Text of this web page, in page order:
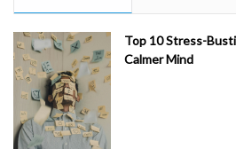
Top 10 Stress-
Calmer Mind